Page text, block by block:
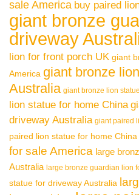
sale America buy paired
giant bronze
driveway
lion for front porch UK giant
America giant bronze
Australia giant bronze lion
lion statue for home China
driveway Australia giant paired
paired lion statue for home China
for sale America large
Australia large bronze guardian lion
statue for driveway Australia